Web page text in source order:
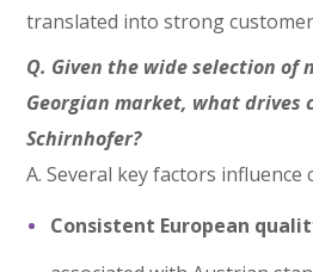
translated into strong
Q. Given the wide selection of
Georgian market, what drives
Schirnhofer?
A. Several key factors
Consistent European